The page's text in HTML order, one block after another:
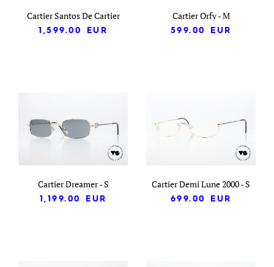
Cartier Santos De Cartier
1,599.00
EUR
Cartier Orfy - M
599.00
EUR
Cartier Dreamer - S
1,199.00
EUR
Cartier Demi Lune 2000 - S
699.00
EUR